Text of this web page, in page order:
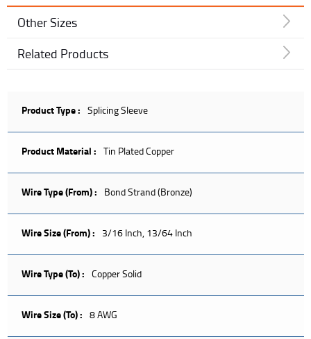
Other Sizes
Related Products
Product Type : Splicing Sleeve
Product Material : Tin Plated Copper
Wire Type (From) : Bond Strand (Bronze)
Wire Size (From) : 3/16 Inch, 13/64 Inch
Wire Type (To) : Copper Solid
Wire Size (To) : 8 AWG